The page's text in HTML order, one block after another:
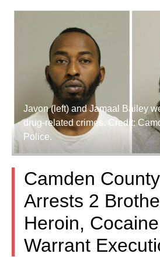
Javon (left) and Jamaal Bailey
drug-related crimes. Credit:
Police.
Camden
Arrests 2
Heroin,
Warrant